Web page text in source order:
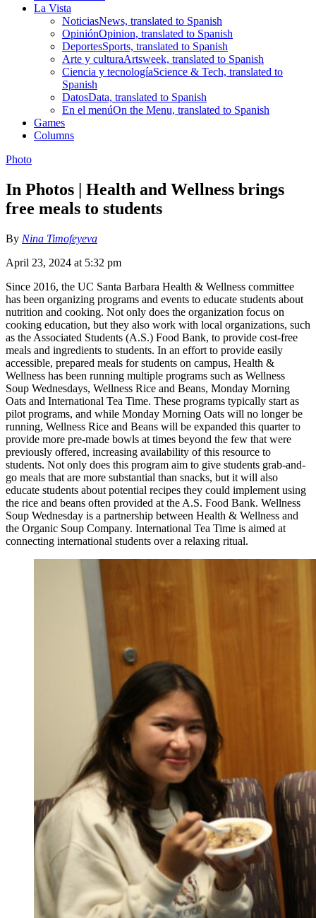
La Vista
NoticiasNews, translated to Spanish
OpiniónOpinion, translated to Spanish
DeportesSports, translated to Spanish
Arte y culturaArtsweek, translated to Spanish
Ciencia y tecnologíaScience & Tech, translated to
Spanish
DatosData, translated to Spanish
En el menúOn the Menu, translated to Spanish
Games
Columns
Photo
In Photos | Health and Wellness brings
free meals to students
By Nina Timofeyeva
April 23, 2024 at 5:32 pm
Since 2016, the UC Santa Barbara Health & Wellness committee
has been organizing programs and events to educate students about
nutrition and cooking. Not only does the organization focus on
cooking education, but they also work with local organizations, such
as the Associated Students (A.S.) Food Bank, to provide cost-free
meals and ingredients to students. In an effort to provide easily
accessible, prepared meals for students on campus, Health &
Wellness has been running multiple programs such as Wellness
Soup Wednesdays, Wellness Rice and Beans, Monday Morning
Oats and International Tea Time. These programs typically start as
pilot programs, and while Monday Morning Oats will no longer be
running, Wellness Rice and Beans will be expanded this quarter to
provide more pre-made bowls at times beyond the few that were
previously offered, increasing availability of this resource to
students. Not only does this program aim to give students grab-and-
go meals that are more substantial than snacks, but it will also
educate students about potential recipes they could implement using
the rice and beans often provided at the A.S. Food Bank. Wellness
Soup Wednesday is a partnership between Health & Wellness and
the Organic Soup Company. International Tea Time is aimed at
connecting international students over a relaxing ritual.